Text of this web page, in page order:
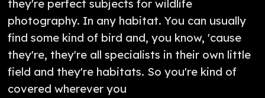
they're perfect subjects for wildlife
photography. In any habitat. You can usually
find some kind of bird and, you know, 'cause
they're, they're all specialists in their own little
field and they're habitats. So you're kind of
covered wherever you